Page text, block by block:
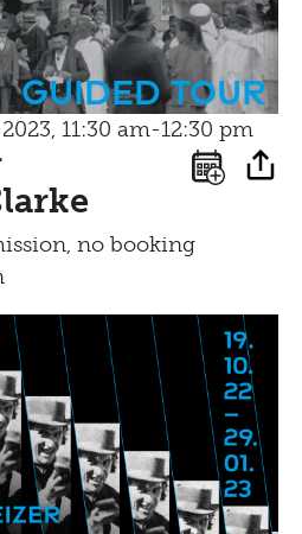
guided tour
11:30 am-12:30 pm
no booking